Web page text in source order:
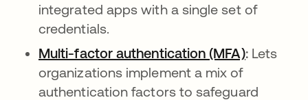
integrated apps with a single set of
credentials.
Multi-factor authentication (MFA):Lets
organizations implement a mix of
authentication factors to safeguard